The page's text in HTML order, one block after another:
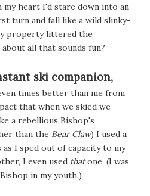
my heart I'd stare down into an
turn and fall like a wild slinky-
property littered the
all that sounds fun?
ski companion,
times better than me from
that when we skied we
a rebellious Bishop's
than the Bear Claw) I used a
I sped out of capacity to my
I even used thatone. (I was
in my youth.)